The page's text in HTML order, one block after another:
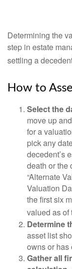
Determining the
step in estate
settling a
How to
Select the
move up
for a
pick any
decedent’s
death or the
“Alternate
Valuation
the first six
valued as of
Determine
asset list
owns or has
Gather all